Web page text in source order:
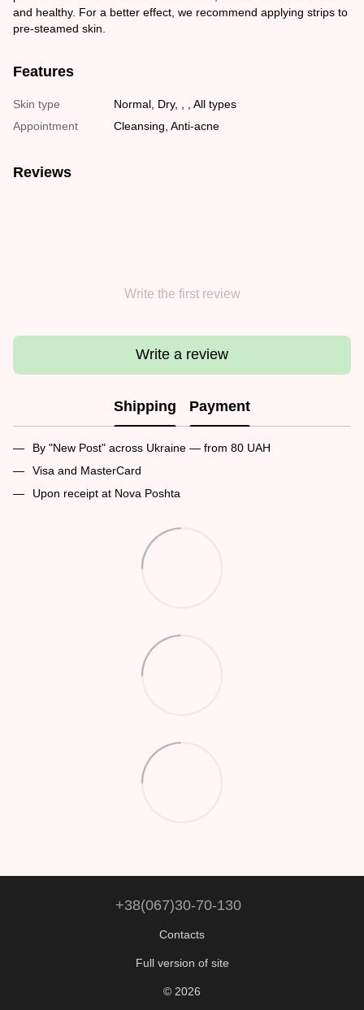
and healthy. For a better effect, we recommend applying strips to
pre-steamed skin.
Features
Skin type
Normal, Dry, , , All types
Appointment
Cleansing, Anti-acne
Reviews
Write the first review
Write a review
Shipping Payment
By "New Post" across Ukraine — from 80 UAH
Visa and MasterCard
Upon receipt at Nova Poshta
+38(067)30-70-130
Contacts
Full version of site
© 2026